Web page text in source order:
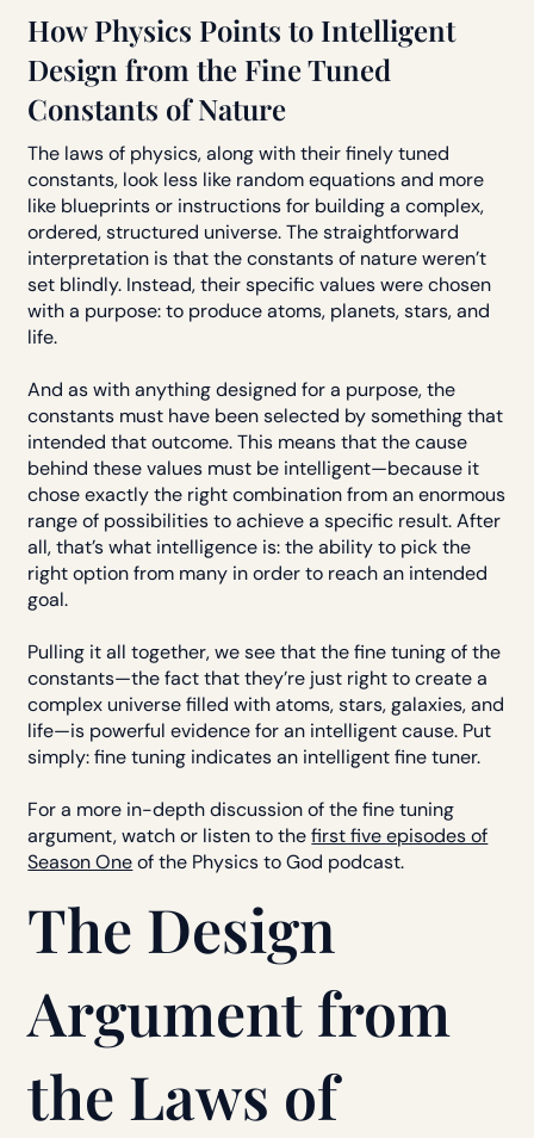
How Physics Points to Intelligent
Design from the Fine Tuned
Constants of Nature
The laws of physics, along with their finely tuned
constants, look less like random equations and more
like blueprints or instructions for building a complex,
ordered, structured universe. The straightforward
interpretation is that the constants of nature weren’t
set blindly. Instead, their specific values were chosen
with a purpose: to produce atoms, planets, stars, and
life.
And as with anything designed for a purpose, the
constants must have been selected by something that
intended that outcome. This means that the cause
behind these values must be intelligent—because it
chose exactly the right combination from an enormous
range of possibilities to achieve a specific result. After
all, that’s what intelligence is: the ability to pick the
right option from many in order to reach an intended
goal.
Pulling it all together, we see that the fine tuning of the
constants—the fact that they’re just right to create a
complex universe filled with atoms, stars, galaxies, and
life—is powerful evidence for an intelligent cause. Put
simply: fine tuning indicates an intelligent fine tuner.
For a more in-depth discussion of the fine tuning
argument, watch or listen to thefirst five episodes of
Season Oneof the Physics to God podcast.
The Design
Argument from
the Laws of